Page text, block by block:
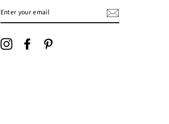
YOUR
EMAIL
InstagramFacebook